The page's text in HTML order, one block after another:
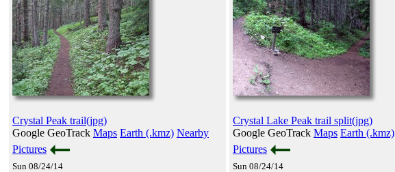
Crystal Peak trail(jpg)
Google GeoTrack Maps Earth (.kmz) Nearby
Pictures
Sun 08/24/14
Crystal Lake Peak trail split(jpg)
Google GeoTrack Maps Earth (.kmz)
Pictures
Sun 08/24/14